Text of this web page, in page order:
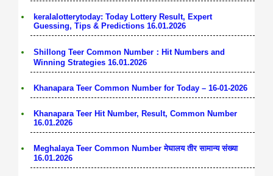
keralalotterytoday: Today Lottery Result, Expert
Guessing, Tips & Predictions 16.01.2026
Shillong Teer Common Number：Hit Numbers and
Winning Strategies 16.01.2026
Khanapara Teer Common Number for Today – 16-01-2026
Khanapara Teer Hit Number, Result, Common Number
16.01.2026
Meghalaya Teer Common Number मेघालय तीर सामान्य संख्या
16.01.2026